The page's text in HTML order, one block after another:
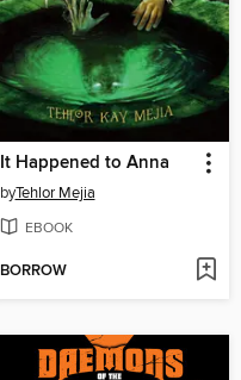
It Happened to Anna
byTehlor Mejia
EBOOK
BORROW